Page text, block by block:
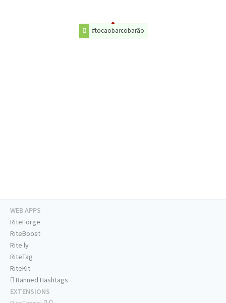
#tocaobarcobarão
WEB APPS
RiteForge
RiteBoost
Rite.ly
RiteTag
RiteKit
Banned Hashtags
EXTENSIONS